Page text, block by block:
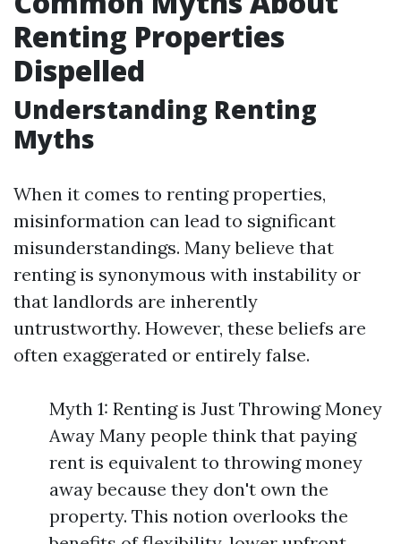
Renting Properties
Dispelled
Understanding Renting
Myths
When it comes to renting properties,
misinformation can lead to significant
misunderstandings. Many believe that
renting is synonymous with instability or
that landlords are inherently
untrustworthy. However, these beliefs are
often exaggerated or entirely false.
Myth 1: Renting is Just Throwing Money
Away Many people think that paying
rent is equivalent to throwing money
away because they don't own the
property. This notion overlooks the